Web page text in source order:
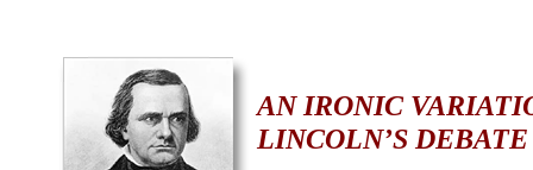
AN IRONIC
LINCOLN’S